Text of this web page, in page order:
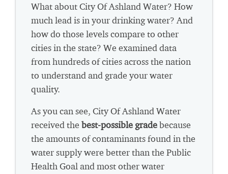
What about City Of Ashland Water? How
much lead is in your drinking water? And
how do those levels compare to other
cities in the state? We examined data
from hundreds of cities across the nation
to understand and grade your water
quality.
As you can see, City Of Ashland Water
received the best-possible gradebecause
the amounts of contaminants found in the
water supply were better than the Public
Health Goal and most other water